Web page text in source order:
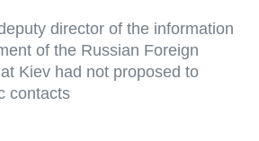
director of the information
of the Russian Foreign
Kiev had not proposed to
contacts